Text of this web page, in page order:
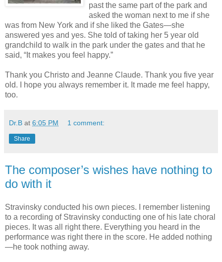
past the same part of the park and
asked the woman next to me if she
was from New York and if she liked the Gates—she
answered yes and yes. She told of taking her 5 year old
grandchild to walk in the park under the gates and that he
said, “It makes you feel happy.”
Thank you Christo and Jeanne Claude. Thank you five year
old. I hope you always remember it. It made me feel happy,
too.
Dr.B at 6:05 PM 1 comment:
Share
The composer’s wishes have nothing to
do with it
Stravinsky conducted his own pieces. I remember listening
to a recording of Stravinsky conducting one of his late choral
pieces. It was all right there. Everything you heard in the
performance was right there in the score. He added nothing
—he took nothing away.